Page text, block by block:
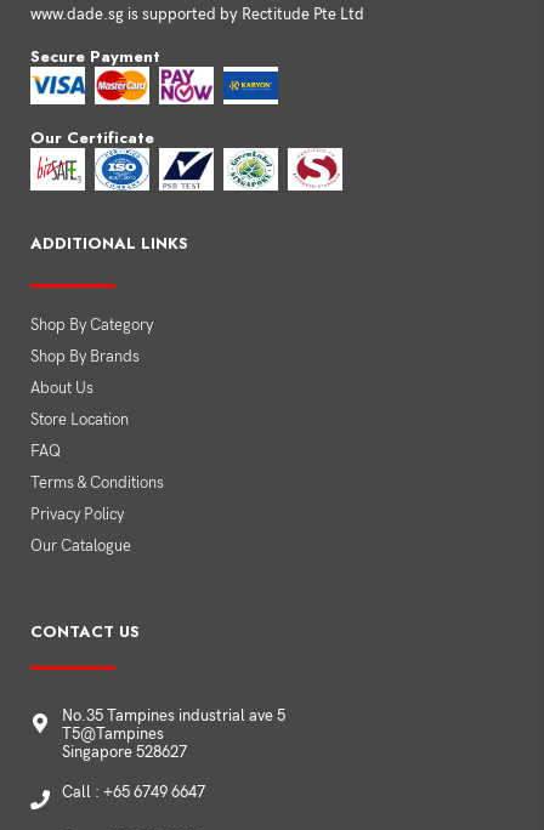
www.dade.sg is supported by Rectitude Pte Ltd
Secure Payment
Our Certificate
ADDITIONAL LINKS
Shop By Category
Shop By Brands
About Us
Store Location
FAQ
Terms & Conditions
Privacy Policy
Our Catalogue
CONTACT US
No.35 Tampines industrial ave 5
T5@Tampines
Singapore 528627
Call : +65 6749 6647